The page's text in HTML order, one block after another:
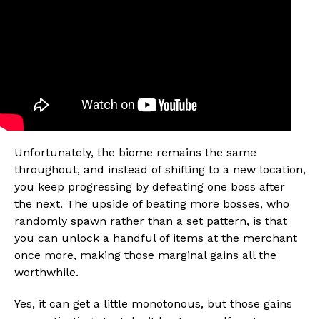
Unfortunately, the biome remains the same
throughout, and instead of shifting to a new location,
you keep progressing by defeating one boss after
the next. The upside of beating more bosses, who
randomly spawn rather than a set pattern, is that
you can unlock a handful of items at the merchant
once more, making those marginal gains all the
worthwhile.
Yes, it can get a little monotonous, but those gains